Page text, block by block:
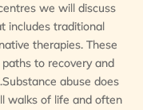
we will discuss
includes traditional
therapies. These
to recovery and
abuse does
walks of life and often